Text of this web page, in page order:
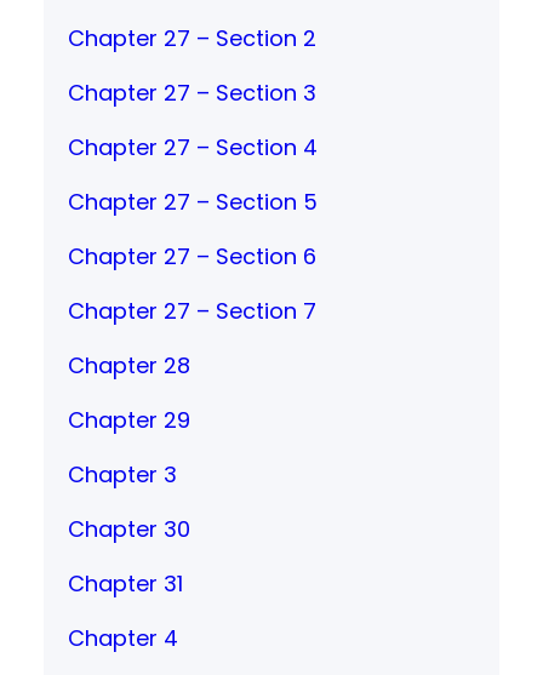
Chapter 27 – Section 2
Chapter 27 – Section 3
Chapter 27 – Section 4
Chapter 27 – Section 5
Chapter 27 – Section 6
Chapter 27 – Section 7
Chapter 28
Chapter 29
Chapter 3
Chapter 30
Chapter 31
Chapter 4